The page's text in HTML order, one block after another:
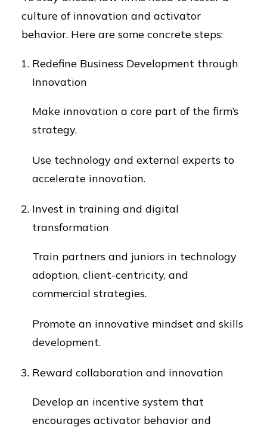
culture of innovation and activator
behavior. Here are some concrete steps:
Redefine Business Development through
Innovation
Make innovation a core part of the firm’s
strategy.
Use technology and external experts to
accelerate innovation.
Invest in training and digital
transformation
Train partners and juniors in technology
adoption, client-centricity, and
commercial strategies.
Promote an innovative mindset and skills
development.
Reward collaboration and innovation
Develop an incentive system that
encourages activator behavior and